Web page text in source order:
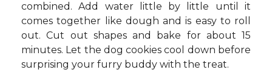
combined. Add water little by little until it
comes together like dough and is easy to roll
out. Cut out shapes and bake for about 15
minutes. Let the dog cookies cool down before
surprising your furry buddy with the treat.